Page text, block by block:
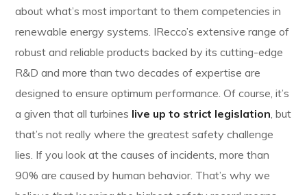
about what’s most important to them competencies in
renewable energy systems. IRecco’s extensive range of
robust and reliable products backed by its cutting-edge
R&D and more than two decades of expertise are
designed to ensure optimum performance. Of course, it’s
a given that all turbines live up to strict legislation , but
that’s not really where the greatest safety challenge
lies. If you look at the causes of incidents, more than
90% are caused by human behavior. That’s why we